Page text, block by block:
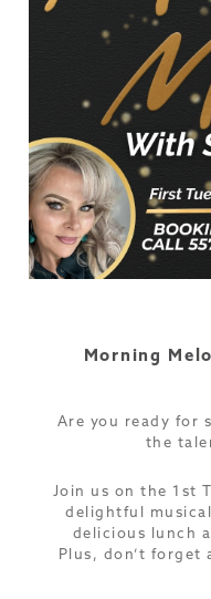
Morning
Are you ready for
the
Join us on the 1st
delightful
delicious lunch
Plus, don’t forget